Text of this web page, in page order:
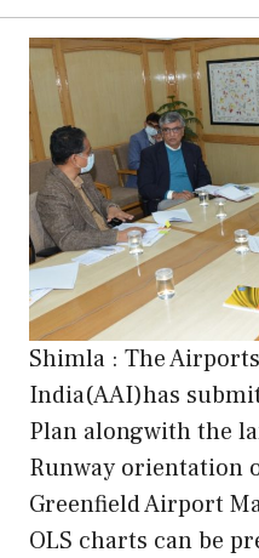
Shimla : The
India(AAI)has
Plan alongwith the
Runway orientation
Greenfield Airport
OLS charts can be